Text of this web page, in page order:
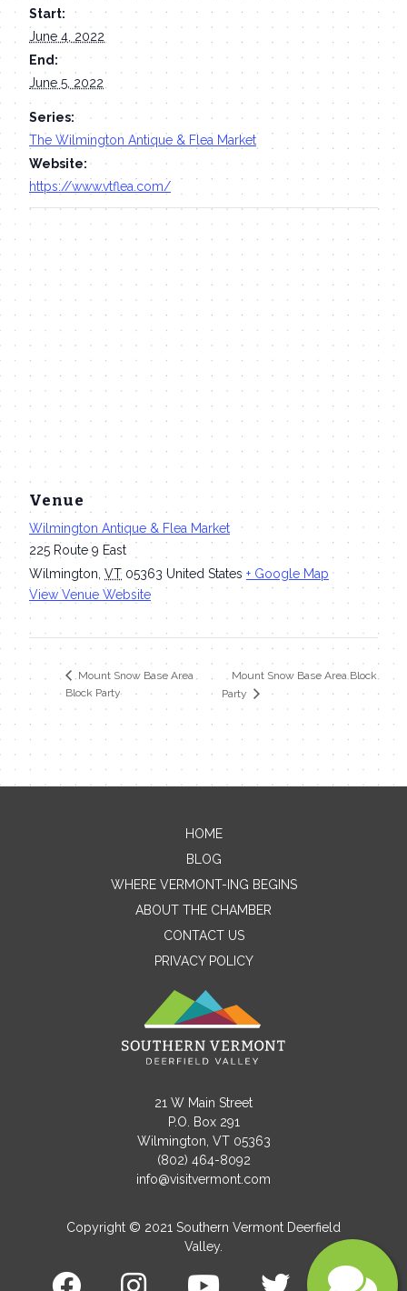
Start:
June 4, 2022
End:
June 5, 2022
Series:
The Wilmington Antique & Flea Market
Website:
https://www.vtflea.com/
Venue
Wilmington Antique & Flea Market
225 Route 9 East
Wilmington VT 05363 United States + Google Map
View Venue Website
Mount Snow Base Area
Block Party
Mount Snow Base Area Block
Party
Contact Me
Name
Message
HOME
BLOG
WHERE VERMONT-ING BEGINS
ABOUT THE CHAMBER
CONTACT US
PRIVACY POLICY
21 W Main Street
P.O. Box 291
Wilmington, VT 05363
(802) 464-8092
info@visitvermont.com
Copyright © 2021 Southern Vermont Deerfield
Valley.